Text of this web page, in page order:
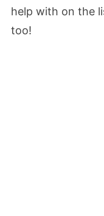
help with on the
too!